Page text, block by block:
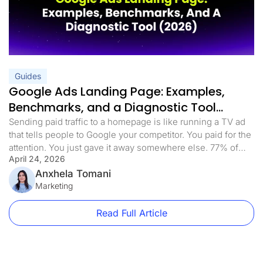
Guides
Google Ads Landing Page: Examples,
Benchmarks, and a Diagnostic Tool
(2026)
Sending paid traffic to a homepage is like running a TV ad
that tells people to Google your competitor. You paid for the
attention. You just gave it away somewhere else. 77% of
Google Ads campaigns send traffic to pages that weren’t
built for the ad that sent them there. Homepages, product
category pages, and […]
April 24, 2026
Anxhela Tomani
Marketing
Read Full Article